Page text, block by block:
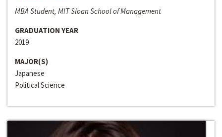
MBA Student, MIT Sloan School of Management
GRADUATION YEAR
2019
MAJOR(S)
Japanese
Political Science